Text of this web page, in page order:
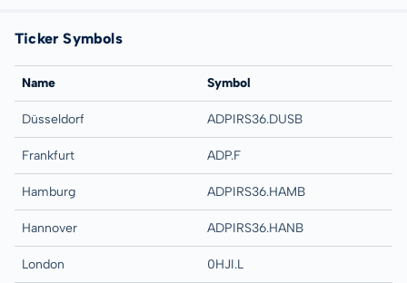
Ticker Symbols
Name Symbol
Düsseldorf ADPIRS36.DUSB
Frankfurt ADP.F
Hamburg ADPIRS36.HAMB
Hannover ADPIRS36.HANB
London 0HJI.L